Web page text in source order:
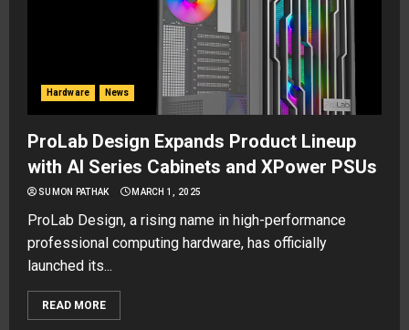
Hardware News
ProLab Design Expands Product Lineup
with AI Series Cabinets and XPower PSUs
SUMON PATHAK MARCH 1, 2025
ProLab Design, a rising name in high-performance
professional computing hardware, has officially
launched its...
READ MORE